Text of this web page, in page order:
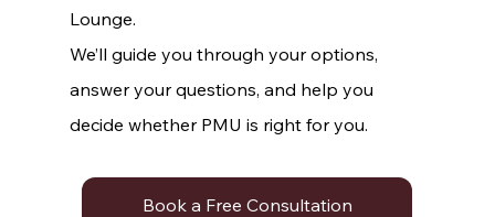
Lounge.
We’ll guide you through your options,
answer your questions, and help you
decide whether PMU is right for you.
Book a Free Consultation